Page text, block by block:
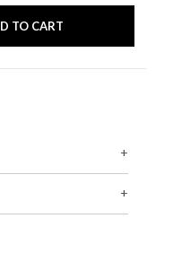
TO CART